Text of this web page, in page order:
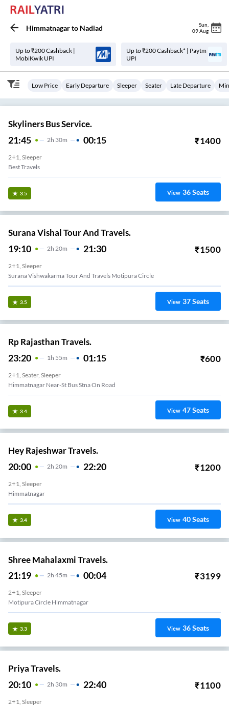
Himmatnagarto Nadiad Sun
09 Aug
Up to ₹200 Cashback |
MobiKwik UPI
Up to ₹200 Cashback* | Paytm
UPI
Low Price Early Departure Sleeper Seater Late Departure
Skyliners Bus Service.
21:45 2H 30m 00:15 ₹1400
2+1, Sleeper
Best Travels
3.5 View 36Seats
Surana Vishal Tour And Travels.
19:10 2H 20m 21:30 ₹1500
2+1, Sleeper
Surana Vishwakarma Tour And Travels Motipura Circle
3.5 View 37Seats
Rp Rajasthan Travels.
23:20 1 H 55m 01:15 ₹600
2+1, Seater, Sleeper
Himmatnagar Near-St Bus Stna On Road
3.4 View 47Seats
Hey Rajeshwar Travels.
20:00 2H 20m 22:20 ₹1200
2+1, Sleeper
Himmatnagar
3.4 View 40Seats
Shree Mahalaxmi Travels.
21:19 2H 45m 00:04 ₹3199
2+1, Sleeper
Motipura Circle Himmatnagar
3.3 View 36Seats
Priya Travels.
20:10 2H 30m 22:40 ₹1100
2+1, Sleeper